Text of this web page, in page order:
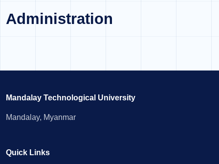
Administration
Mandalay Technological University
Mandalay, Myanmar
Quick Links